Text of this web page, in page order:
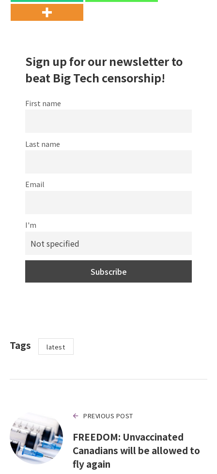
Sign up for our newsletter to
beat Big Tech censorship!
First name
Last name
Email
I'm
Tags latest
PREVIOUS POST
FREEDOM: Unvaccinated
Canadians will be allowed to
fly again